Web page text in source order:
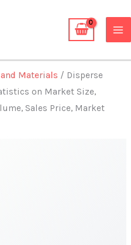
Materials / Disperse
on Market Size,
Sales Price, Market